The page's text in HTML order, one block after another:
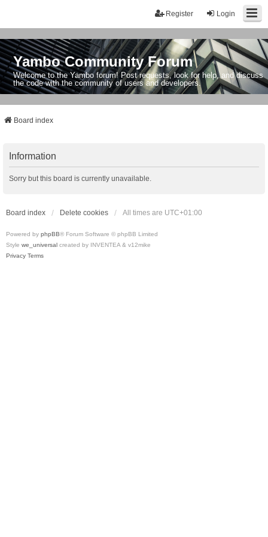
Login
Register
Yambo Community Forum
Welcome to the Yambo forum! Post requests, look for help, and discuss
the code with the community of users and developers.
Board index
Information
Sorry but this board is currently unavailable.
Board index Delete cookies All times are UTC+01:00
Powered by phpBB® Forum Software © phpBB Limited
Style we_universal created by INVENTEA & v12mike
Privacy Terms